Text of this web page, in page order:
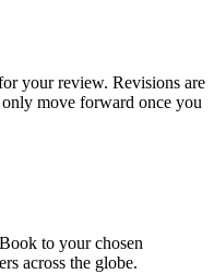
your review. Revisions are
move forward once you
to your chosen
across the globe.